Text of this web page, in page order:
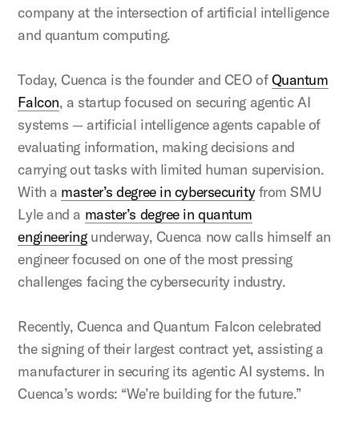
company at the intersection of artificial intelligence
and quantum computing.
Today, Cuenca is the founder and CEO ofQuantum
Falcon, a startup focused on securing agentic AI
systems — artificial intelligence agents capable of
evaluating information, making decisions and
carrying out tasks with limited human supervision.
With a master’s degree in cybersecurityfrom SMU
Lyle and a master’s degree in quantum
engineeringunderway, Cuenca now calls himself an
engineer focused on one of the most pressing
challenges facing the cybersecurity industry.
Recently, Cuenca and Quantum Falcon celebrated
the signing of their largest contract yet, assisting a
manufacturer in securing its agentic AI systems. In
Cuenca’s words: “We’re building for the future.”